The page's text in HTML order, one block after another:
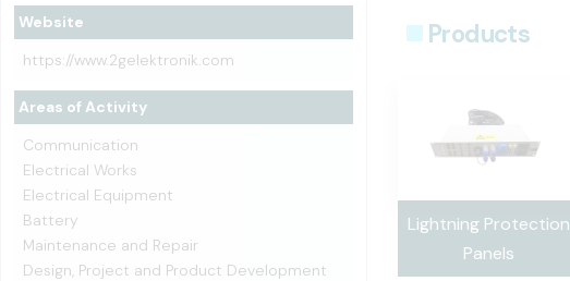
Website
https://www.2gelektronik.com
Areas of Activity
Communication
Electrical Works
Electrical Equipment
Battery
Maintenance and Repair
Design, Project and Product Development
Products
Lightning Protection
Panels